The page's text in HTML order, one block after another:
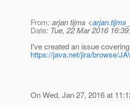
From: arjan tijms <
Date: Tue, 22 Mar 2016
I've created an issue
https://java.net/jira/browse/
On Wed, Jan 27, 2016 at